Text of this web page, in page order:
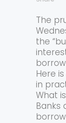
The
the
Here
in
What
Banks